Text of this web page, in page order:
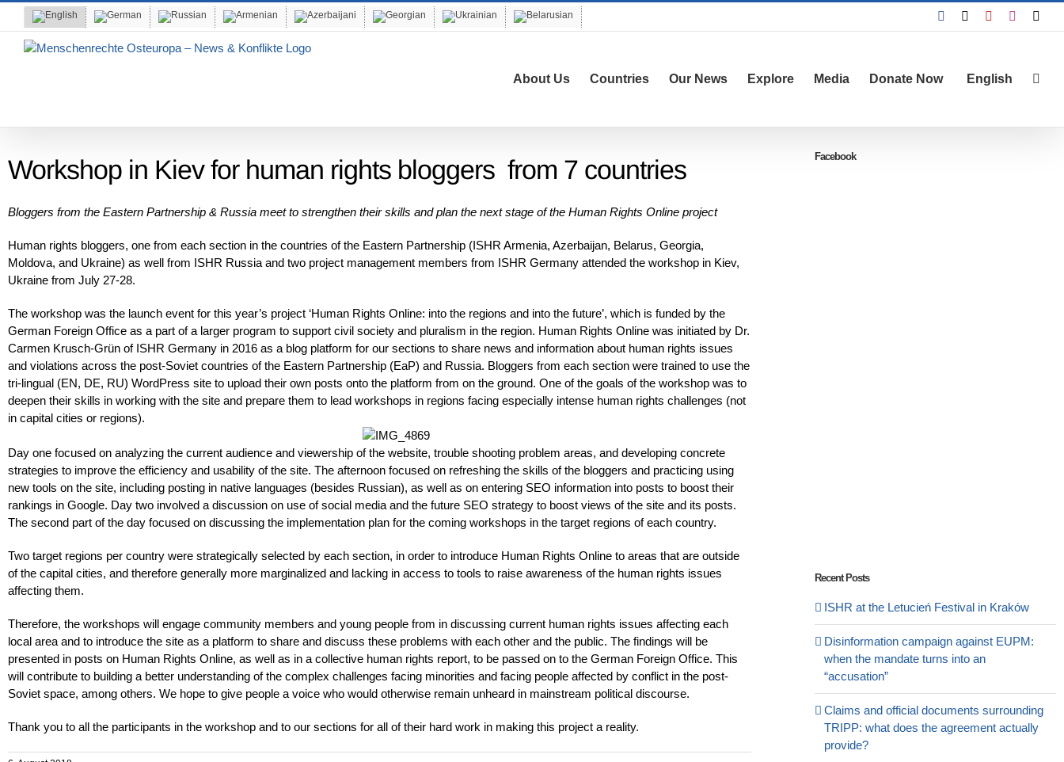
content
Facebook YouTubeInstagram
About Us Countries Our News Explore Media Donate Now English
Workshop in Kiev for human rights bloggers from 7 countries
Bloggers from the Eastern Partnership & Russia meet to strengthen their skills and plan the next stage of the Human Rights Online project
Human rights bloggers, one from each section in the countries of the Eastern Partnership (ISHR Armenia, Azerbaijan, Belarus, Georgia,
Moldova, and Ukraine) as well from ISHR Russia and two project management members from ISHR Germany attended the workshop in Kiev,
Ukraine from July 27-28.
The workshop was the launch event for this year’s project ‘Human Rights Online: into the regions and into the future’, which is funded by the
German Foreign Office as a part of a larger program to support civil society and pluralism in the region. Human Rights Online was initiated by Dr.
Carmen Krusch-Grün of ISHR Germany in 2016 as a blog platform for our sections to share news and information about human rights issues
and violations across the post-Soviet countries of the Eastern Partnership (EaP) and Russia. Bloggers from each section were trained to use the
tri-lingual (EN, DE, RU) WordPress site to upload their own posts onto the platform from on the ground. One of the goals of the workshop was to
deepen their skills in working with the site and prepare them to lead workshops in regions facing especially intense human rights challenges (not
in capital cities or regions).
Day one focused on analyzing the current audience and viewership of the website, trouble shooting problem areas, and developing concrete
strategies to improve the efficiency and usability of the site. The afternoon focused on refreshing the skills of the bloggers and practicing using
new tools on the site, including posting in native languages (besides Russian), as well as on entering SEO information into posts to boost their
rankings in Google. Day two involved a discussion on use of social media and the future SEO strategy to boost views of the site and its posts.
The second part of the day focused on discussing the implementation plan for the coming workshops in the target regions of each country.
Two target regions per country were strategically selected by each section, in order to introduce Human Rights Online to areas that are outside
of the capital cities, and therefore generally more marginalized and lacking in access to tools to raise awareness of the human rights issues
affecting them.
Therefore, the workshops will engage community members and young people from in discussing current human rights issues affecting each
local area and to introduce the site as a platform to share and discuss these problems with each other and the public. The findings will be
presented in posts on Human Rights Online, as well as in a collective human rights report, to be passed on to the German Foreign Office. This
will contribute to building a better understanding of the complex challenges facing minorities and facing people affected by conflict in the post-
Soviet space, among others. We hope to give people a voice who would otherwise remain unheard in mainstream political discourse.
Thank you to all the participants in the workshop and to our sections for all of their hard work in making this project a reality.
Facebook
Recent Posts
ISHR at the Letucień Festival in Kraków
Disinformation campaign against EUPM:
when the mandate turns into an
“accusation”
Claims and official documents surrounding
TRIPP: what does the agreement actually
provide?